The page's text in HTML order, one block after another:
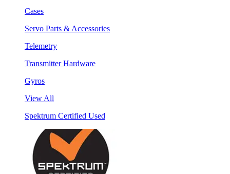
Cases
Servo Parts & Accessories
Telemetry
Transmitter Hardware
Gyros
View All
Spektrum Certified Used